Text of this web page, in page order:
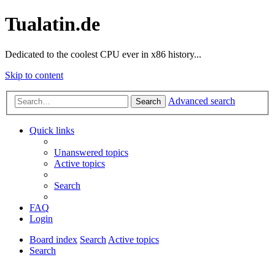
Tualatin.de
Dedicated to the coolest CPU ever in x86 history...
Skip to content
Search Advanced search
Quick links
Unanswered topics
Active topics
Search
FAQ
Login
Board index SearchActive topics
Search